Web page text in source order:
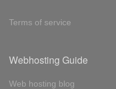
Terms of service
Webhosting Guide
Web hosting blog